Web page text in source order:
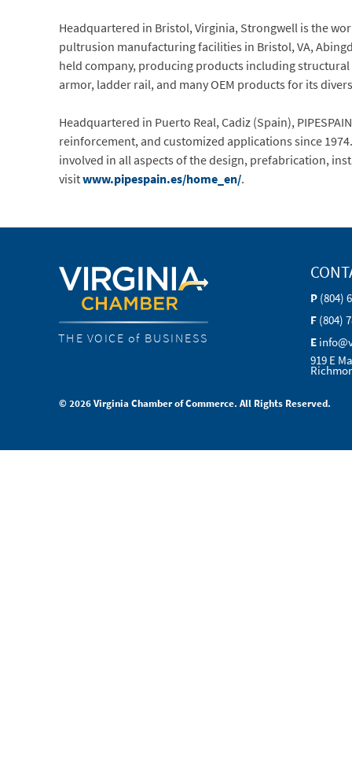
Headquartered in Bristol, Virginia, Strongwell is the
pultrusion manufacturing facilities in Bristol, VA,
held company, producing products including
armor, ladder rail, and many OEM products for its
Headquartered in Puerto Real, Cadiz (Spain),
reinforcement, and customized applications since
involved in all aspects of the design, prefabrication,
visitwww.pipespain.es/home_en/.
THE VOICE of BUSINESS
P (804)
F (804)
E
919 E
© 2026 Virginia Chamber of Commerce. All Rights Reserved.